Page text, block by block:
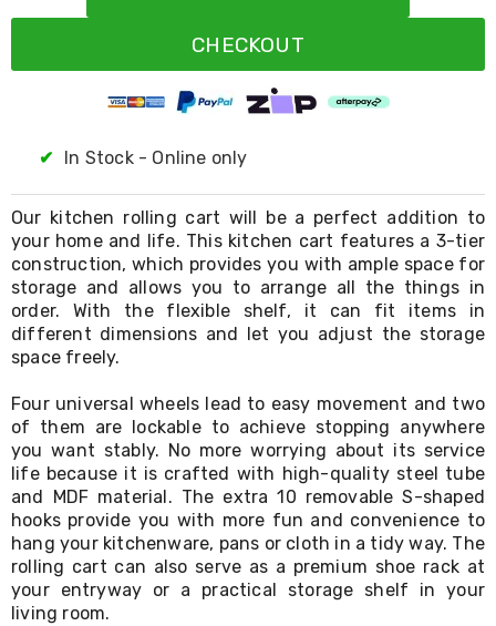
Massage
Sporting
Sports
Boxing
&
Martial
Arts
Bikes
and
Bike
Racks
Racket
Sets
Basketball
Rings
Skateboards
Living
Toys
and
Hobbies
Indoor
Furniture
CHECKOUT
✔ In Stock - Online only
Our kitchen rolling cart will be a perfect addition to
your home and life. This kitchen cart features a 3-tier
construction, which provides you with ample space for
storage and allows you to arrange all the things in
order. With the flexible shelf, it can fit items in
different dimensions and let you adjust the storage
space freely.
Four universal wheels lead to easy movement and two
of them are lockable to achieve stopping anywhere
you want stably. No more worrying about its service
life because it is crafted with high-quality steel tube
and MDF material. The extra 10 removable S-shaped
hooks provide you with more fun and convenience to
hang your kitchenware, pans or cloth in a tidy way. The
rolling cart can also serve as a premium shoe rack at
your entryway or a practical storage shelf in your
living room.